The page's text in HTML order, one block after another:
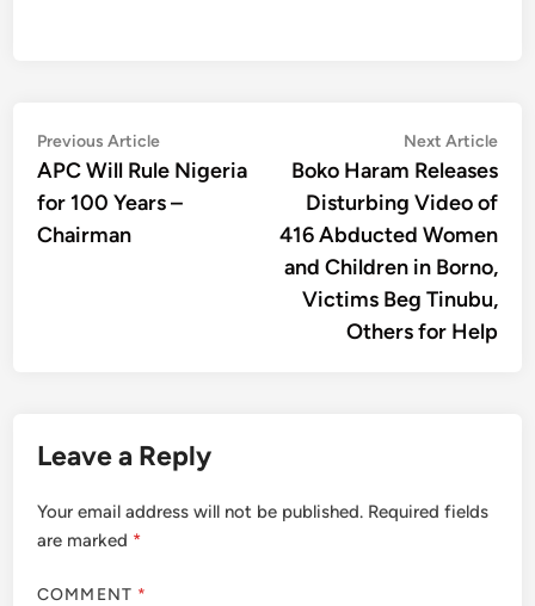
Post
navigation
Previous ArticlePrevious
article:
APC Will Rule Nigeria
for 100 Years –
Chairman
Next Article
Boko Haram Releases
Disturbing Video of
416 Abducted Women
and Children in Borno,
Victims Beg Tinubu,
Others for Help
Leave a Reply
Your email address will not be published. Required fields
are marked *
COMMENT *